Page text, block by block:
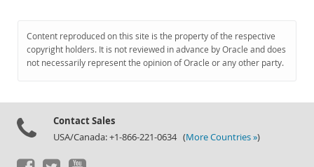
Content reproduced on this site is the property of the respective
copyright holders. It is not reviewed in advance by Oracle and does
not necessarily represent the opinion of Oracle or any other party.
Contact Sales
USA/Canada: +1-866-221-0634 (More Countries »)